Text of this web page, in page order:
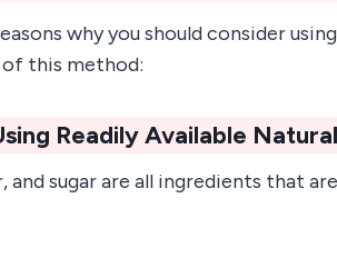
why you should consider
this method:
Readily Available
and sugar are all ingredients that